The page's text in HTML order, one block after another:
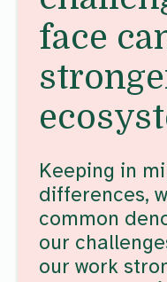
face
Keeping in
differences,
common
our
our work